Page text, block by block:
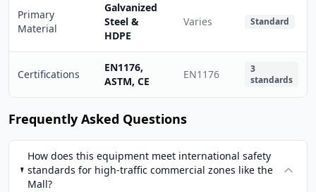
Primary
Material
Galvanized
Steel &
HDPE
Varies Standard
Certifications
EN1176,
ASTM, CE
EN1176
3
standards
Frequently Asked Questions
How does this equipment meet international safety
standards for high-traffic commercial zones like the
Mall?